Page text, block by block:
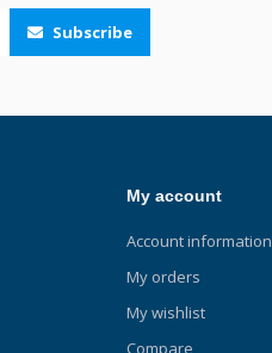
Subscribe
My account
Account information
My orders
My wishlist
Compare